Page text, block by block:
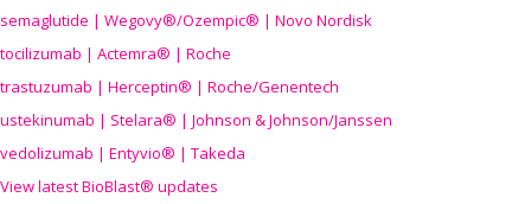
semaglutide | Wegovy®/Ozempic® | Novo Nordisk
tocilizumab | Actemra® | Roche
trastuzumab | Herceptin® | Roche/Genentech
ustekinumab | Stelara® | Johnson & Johnson/Janssen
vedolizumab | Entyvio® | Takeda
View latest BioBlast® updates